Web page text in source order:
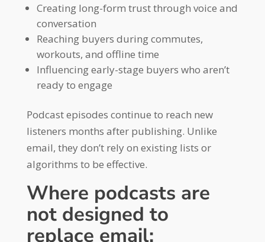
Creating long-form trust through voice and
conversation
Reaching buyers during commutes,
workouts, and offline time
Influencing early-stage buyers who aren’t
ready to engage
Podcast episodes continue to reach new
listeners months after publishing. Unlike
email, they don’t rely on existing lists or
algorithms to be effective.
Where podcasts are
not designed to
replace email: